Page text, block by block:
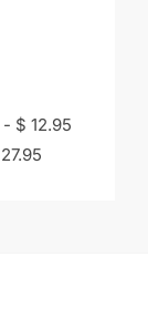
- $ 12.95
27.95